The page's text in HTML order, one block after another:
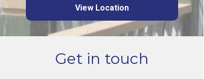
View Location
Get in touch